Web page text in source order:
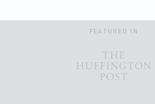
FEATURED IN